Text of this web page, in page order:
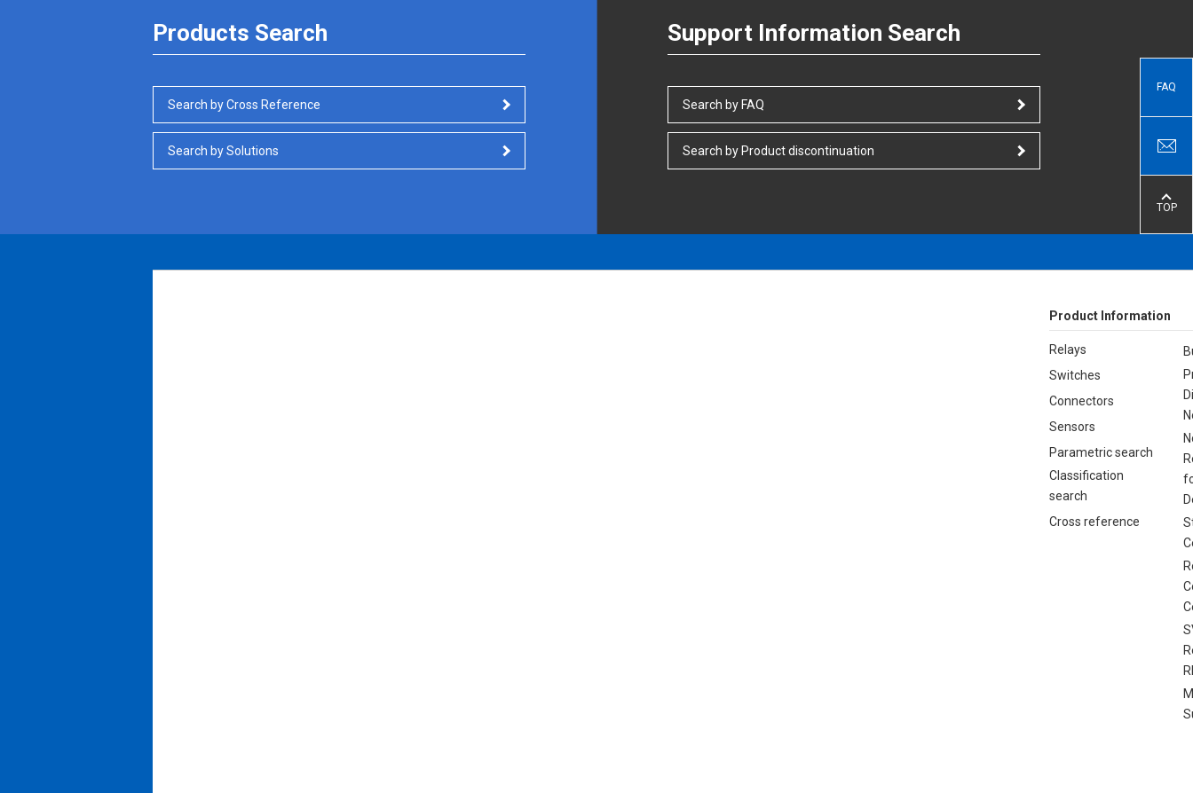
Products Search
Search by Cross Reference
Search by Solutions
Support Information Search
Search by FAQ
Search by Product discontinuation
FAQ
TOP
Product Information
Relays
Switches
Connectors
Sensors
Parametric search
Classification
search
Cross reference